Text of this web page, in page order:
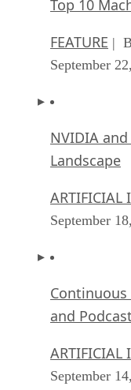
FEATURE |
September
NVIDIA
Landscape
ARTIFICIAL
September
and
ARTIFICIAL
September